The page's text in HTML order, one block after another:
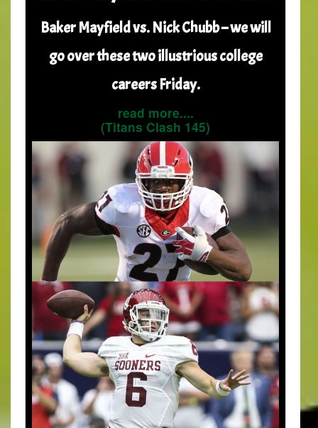
Baker Mayfield vs. Nick Chubb – we will
go over these two illustrious college
careers Friday.
read more....
(Titans Clash 145)